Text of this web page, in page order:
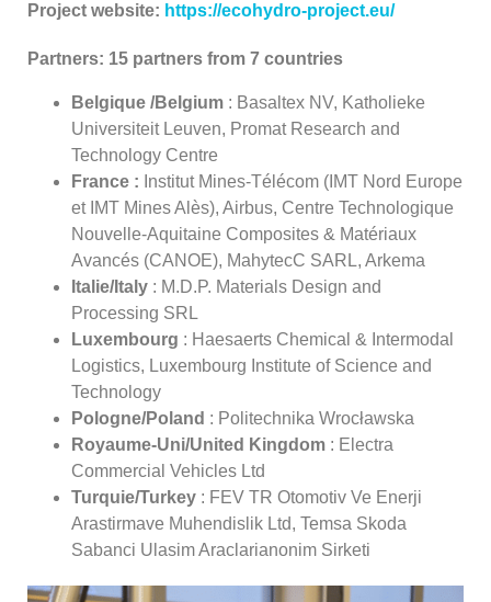
Project website: https://ecohydro-project.eu/
Partners: 15 partners from 7 countries
Belgique /Belgium : Basaltex NV, Katholieke
Universiteit Leuven, Promat Research and
Technology Centre
France : Institut Mines-Télécom (IMT Nord Europe
et IMT Mines Alès), Airbus, Centre Technologique
Nouvelle-Aquitaine Composites & Matériaux
Avancés (CANOE), MahytecC SARL, Arkema
Italie/Italy : M.D.P. Materials Design and
Processing SRL
Luxembourg : Haesaerts Chemical & Intermodal
Logistics, Luxembourg Institute of Science and
Technology
Pologne/Poland : Politechnika Wrocławska
Royaume-Uni/United Kingdom : Electra
Commercial Vehicles Ltd
Turquie/Turkey : FEV TR Otomotiv Ve Enerji
Arastirmave Muhendislik Ltd, Temsa Skoda
Sabanci Ulasim Araclarianonim Sirketi